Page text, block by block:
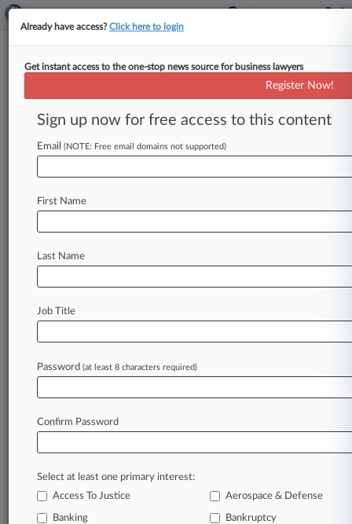
TTAB Cases
Cases (2)
January 19, 2012
Labor: Fair Standards| Florida Middle
Sandoval v. Catalina Marketing Corporation
Labor: Other| Florida Middle
Stay ahead of the curve
In the legal profession, information is the key to
success. You have to know what’s happening with
clients, competitors, practice areas, and industries.
Law360 provides the intelligence you need to
Full-text search of patent complaints
Full-text search of PTAB cases and documents
Database of TTAB cases and documents, including
Already have access?Click here to login
Get instant access to the one-stop news source for business lawyers
Register Now!
Sign up now for free access to this content
Email (NOTE: Free email domains not supported)
First Name
Last Name
Job Title
Password (at least 8 characters required)
Confirm Password
Select at least one primary interest:
Access To Justice
Aerospace & Defense
Banking Bankruptcy